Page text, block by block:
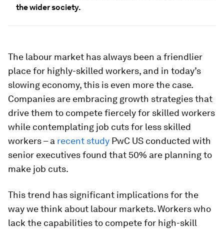
the wider society.
The labour market has always been a friendlier
place for highly-skilled workers, and in today’s
slowing economy, this is even more the case.
Companies are embracing growth strategies that
drive them to compete fiercely for skilled workers
while contemplating job cuts for less skilled
workers – a recent study PwC US conducted with
senior executives found that 50% are planning to
make job cuts.
This trend has significant implications for the
way we think about labour markets. Workers who
lack the capabilities to compete for high-skill